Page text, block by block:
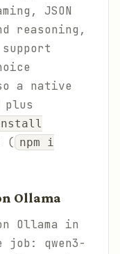
JSON
reasoning,
a native
plus
( npm i
Ollama
Ollama in
job: qwen3-